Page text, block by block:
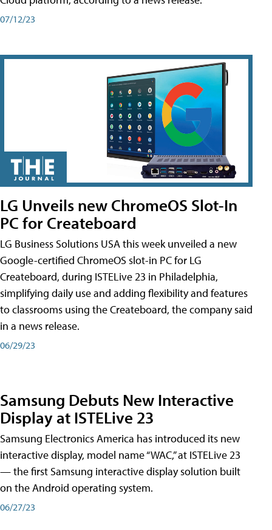
07/12/23
LG Unveils new ChromeOS Slot-In
PC for Createboard
LG Business Solutions USA this week unveiled a new
Google-certified ChromeOS slot-in PC for LG
Createboard, during ISTELive 23 in Philadelphia,
simplifying daily use and adding flexibility and features
to classrooms using the Createboard, the company said
in a news release.
06/29/23
Samsung Debuts New Interactive
Display at ISTELive 23
Samsung Electronics America has introduced its new
interactive display, model name “WAC,” at ISTELive 23
— the first Samsung interactive display solution built
on the Android operating system.
06/27/23